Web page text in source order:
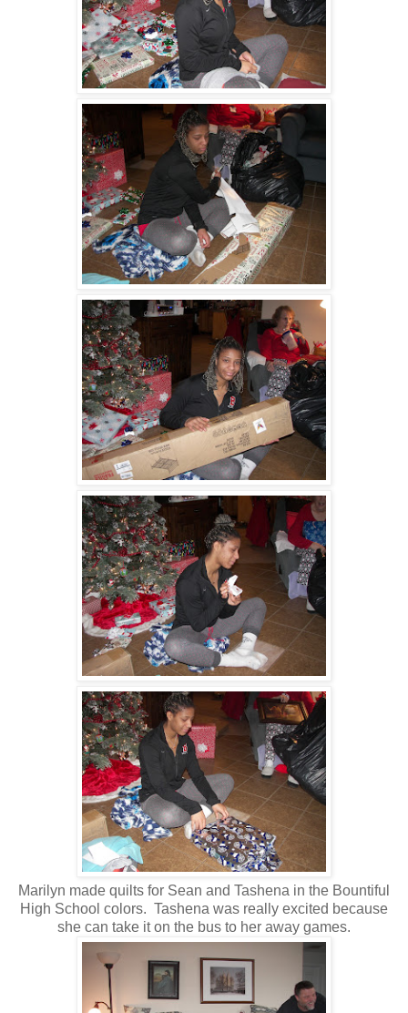
Marilyn made quilts for Sean and Tashena in the Bountiful
High School colors. Tashena was really excited because
she can take it on the bus to her away games.